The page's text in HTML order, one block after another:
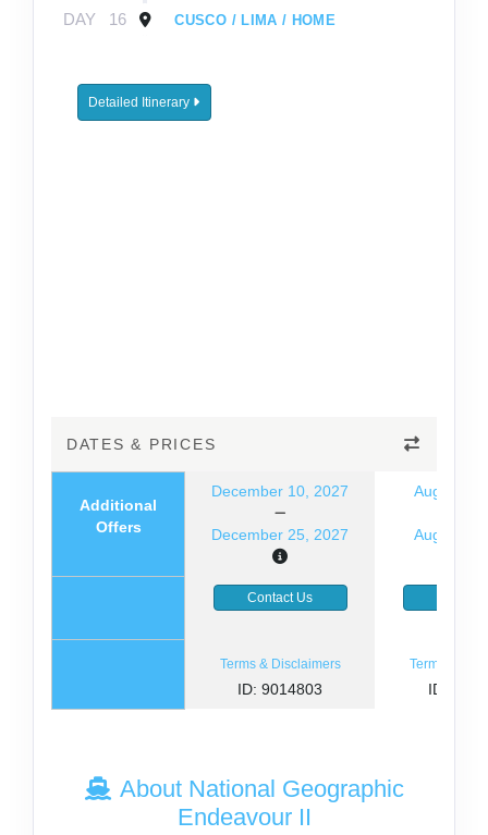
DAY 16 CUSCO / LIMA / HOME
Detailed Itinerary
DATES & PRICES
Additional
Offers
December 10, 2027
December 25, 2027
August
August
Contact Us
Terms & Disclaimers
ID: 9014803
Terms &
ID:
About National Geographic
Endeavour II